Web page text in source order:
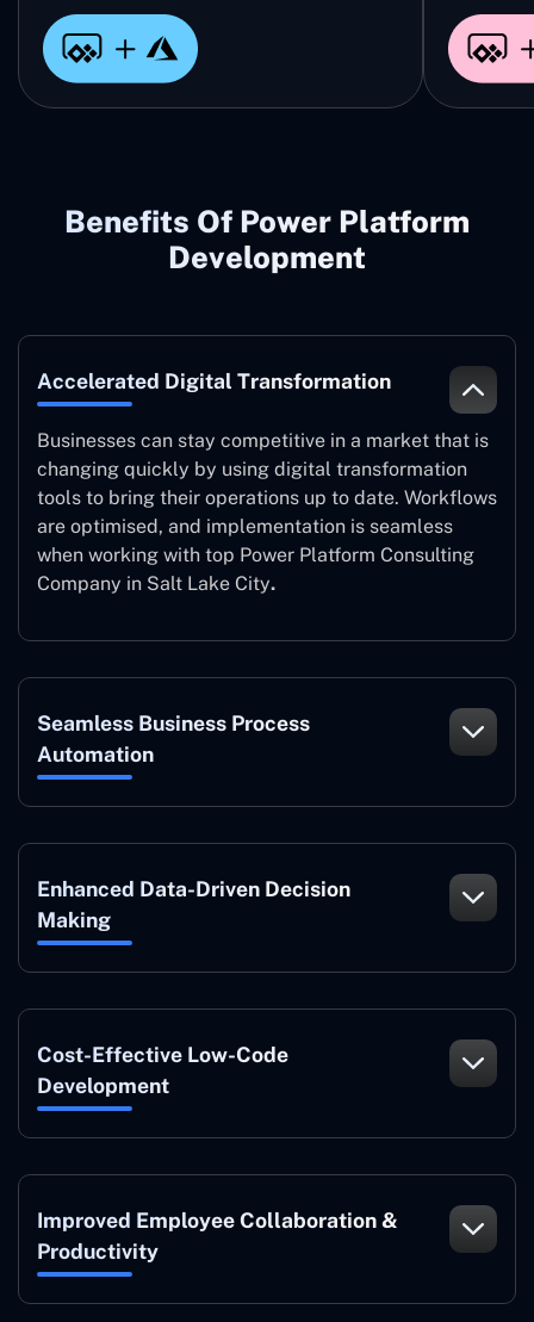
Benefits Of Power Platform
Development
Accelerated Digital Transformation
Businesses can stay competitive in a market that is
changing quickly by using digital transformation
tools to bring their operations up to date. Workflows
are optimised, and implementation is seamless
when working with top Power Platform Consulting
Company in Salt Lake City.
Seamless Business Process
Automation
Enhanced Data-Driven Decision
Making
Cost-Effective Low-Code
Development
Improved Employee Collaboration &
Productivity